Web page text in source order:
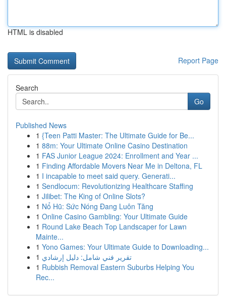
HTML is disabled
Report Page
Search
Go
Published News
1 {Teen Patti Master: The Ultimate Guide for Be...
1 88m: Your Ultimate Online Casino Destination
1 FAS Junior League 2024: Enrollment and Year ...
1 Finding Affordable Movers Near Me in Deltona, FL
1 I incapable to meet said query. Generati...
1 Sendlocum: Revolutionizing Healthcare Staffing
1 Jilibet: The King of Online Slots?
1 Nổ Hũ: Sức Nóng Đang Luôn Tăng
1 Online Casino Gambling: Your Ultimate Guide
1 Round Lake Beach Top Landscaper for Lawn
Mainte...
1 Yono Games: Your Ultimate Guide to Downloading...
1 تقرير فني شامل: دليل إرشادي
1 Rubbish Removal Eastern Suburbs Helping You
Rec...